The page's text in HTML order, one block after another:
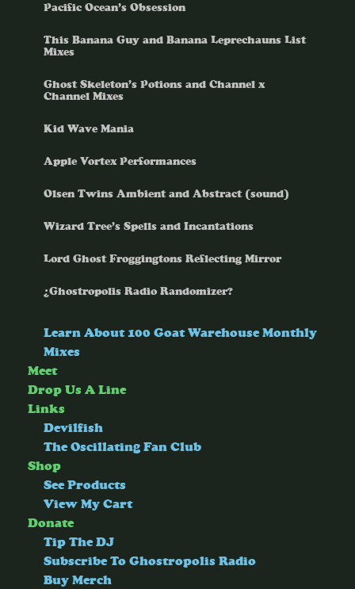
Pacific Ocean’s Obsession
This Banana Guy and Banana Leprechauns List
Mixes
Ghost Skeleton’s Potions and Channel x
Channel Mixes
Kid Wave Mania
Apple Vortex Performances
Olsen Twins Ambient and Abstract (sound)
Wizard Tree’s Spells and Incantations
Lord Ghost Froggingtons Reflecting Mirror
¿Ghostropolis Radio Randomizer?
Learn About 100 Goat Warehouse Monthly
Mixes
Meet
Drop Us A Line
Links
Devilfish
The Oscillating Fan Club
Shop
See Products
View My Cart
Donate
Tip The DJ
Subscribe To Ghostropolis Radio
Buy Merch